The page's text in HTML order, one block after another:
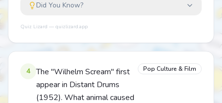
Did You Know?
Quiz Lizard — quizlizard.app
4
The "Wilhelm Scream" first
appear in Distant Drums
(1952). What animal caused
Pop Culture & Film